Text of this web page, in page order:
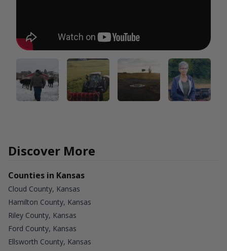
Discover More
Counties in Kansas
Cloud County, Kansas
Hamilton County, Kansas
Riley County, Kansas
Ford County, Kansas
Ellsworth County, Kansas